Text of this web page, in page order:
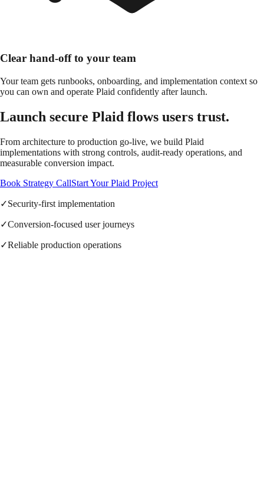
Clear hand-off to your team
Your team gets runbooks, onboarding, and implementation context so
you can own and operate Plaid confidently after launch.
Launch secure Plaid flows users trust.
From architecture to production go-live, we build Plaid
implementations with strong controls, audit-ready operations, and
measurable conversion impact.
Book Strategy CallStart Your Plaid Project
✓Security-first implementation
✓Conversion-focused user journeys
✓Reliable production operations